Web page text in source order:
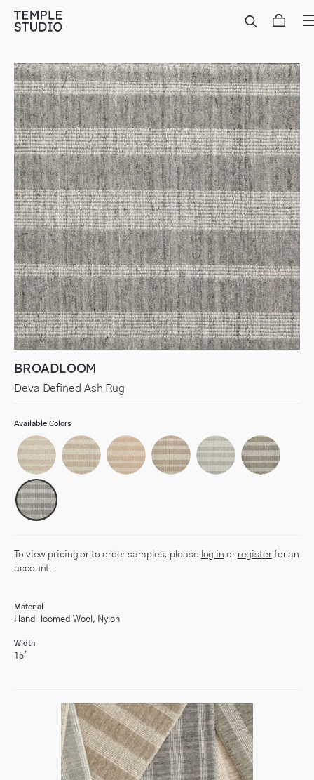
Translation
missing:
BROADLOOM
Deva Defined Ash Rug
Available Colors
To view pricing or to order samples, please log in or registerfor an
account.
Material
Hand-loomed Wool, Nylon
Width
15'